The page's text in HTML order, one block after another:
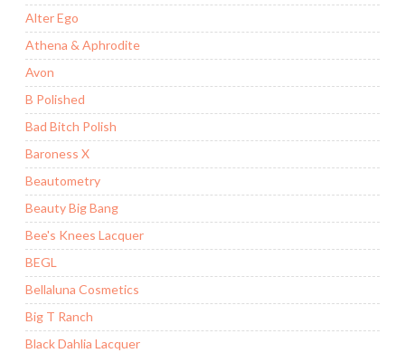
Alter Ego
Athena & Aphrodite
Avon
B Polished
Bad Bitch Polish
Baroness X
Beautometry
Beauty Big Bang
Bee's Knees Lacquer
BEGL
Bellaluna Cosmetics
Big T Ranch
Black Dahlia Lacquer